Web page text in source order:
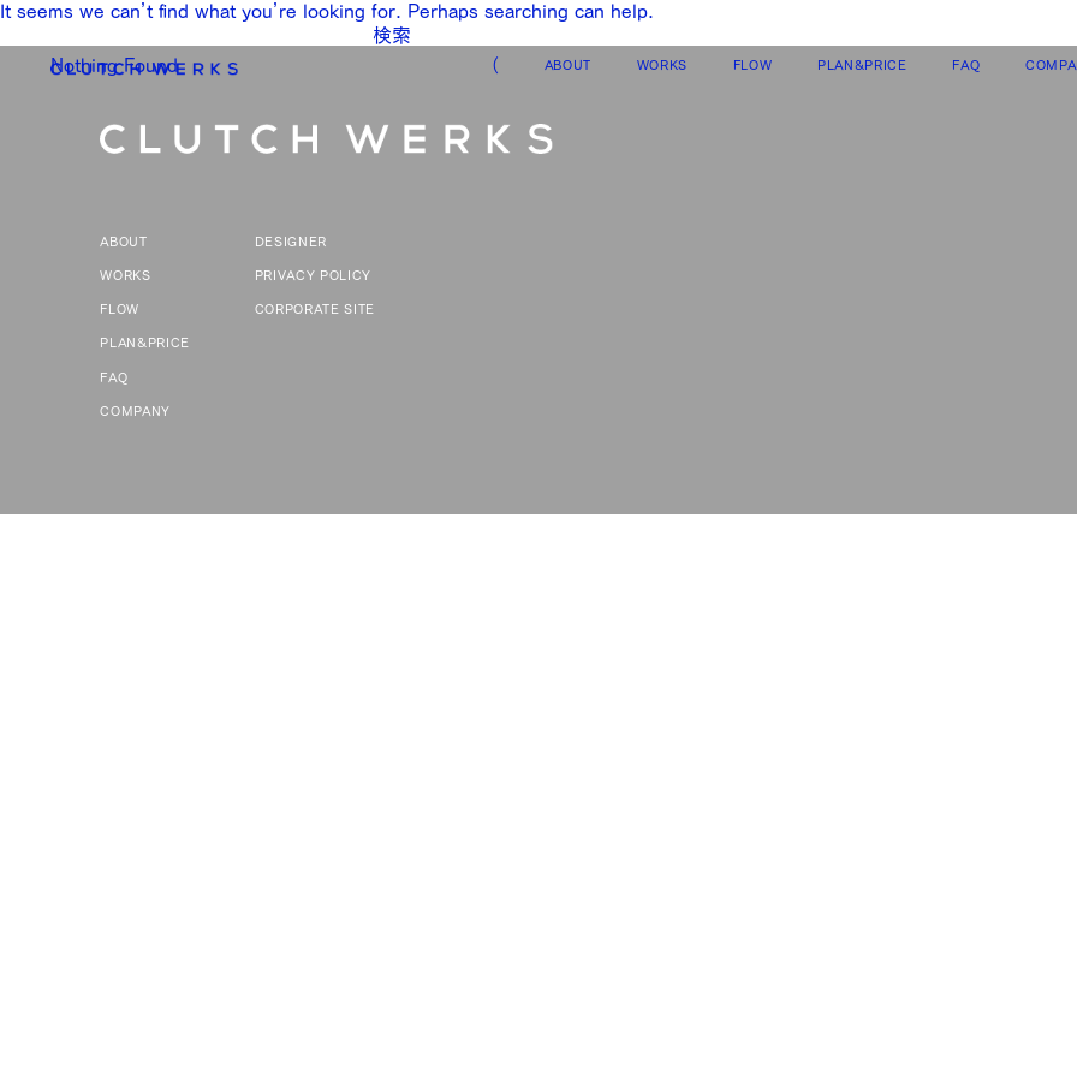
（ ABOUT WORKS FLOW PLAN&PRICE FAQ
Nothing Found
It seems we can’t find what you’re looking for. Perhaps searching can help.
ABOUT
WORKS
FLOW
PLAN&PRICE
FAQ
COMPANY
DESIGNER
PRIVACY POLICY
CORPORATE SITE